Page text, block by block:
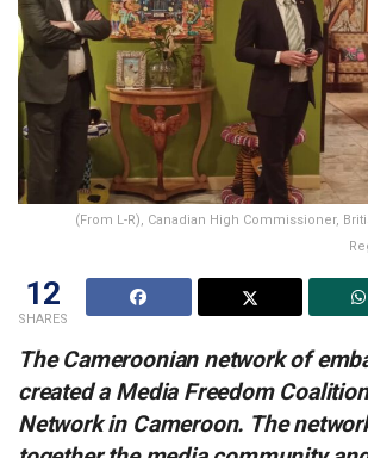
(From L-R), Canadian High Commissioner,
12
SHARES
The Cameroonian network of
created a Media Freedom
Network in Cameroon. The